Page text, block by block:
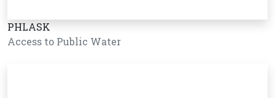
PHLASK
Access to Public Water